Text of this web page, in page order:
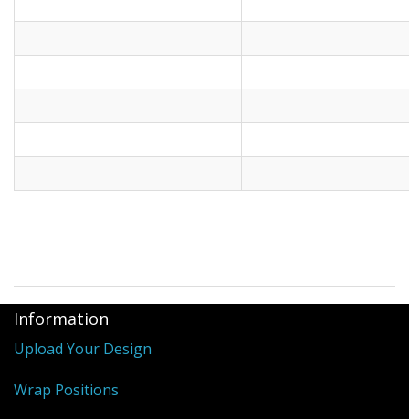
Information
Upload Your Design
Wrap Positions